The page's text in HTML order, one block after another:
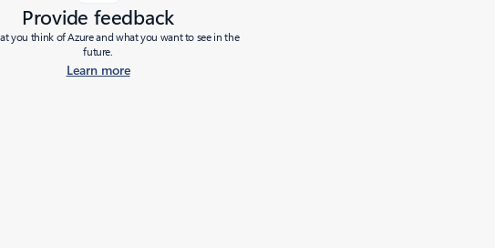
Provide feedback
you think of Azure and what you want to see in the
future.
Learn more